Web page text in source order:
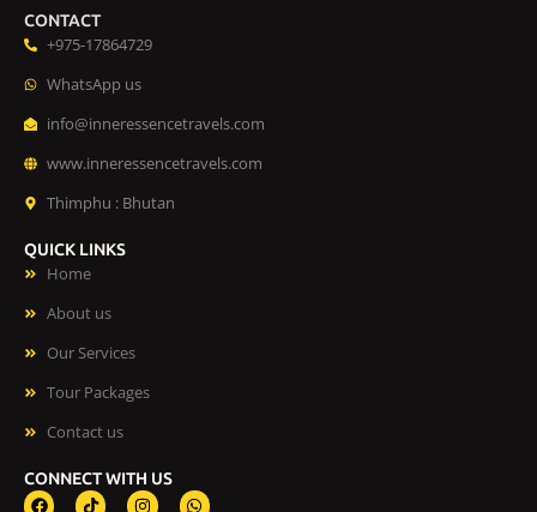
CONTACT
+975-17864729
WhatsApp us
info@inneressencetravels.com
www.inneressencetravels.com
Thimphu : Bhutan
QUICK LINKS
Home
About us
Our Services
Tour Packages
Contact us
CONNECT WITH US
F
T
I
W